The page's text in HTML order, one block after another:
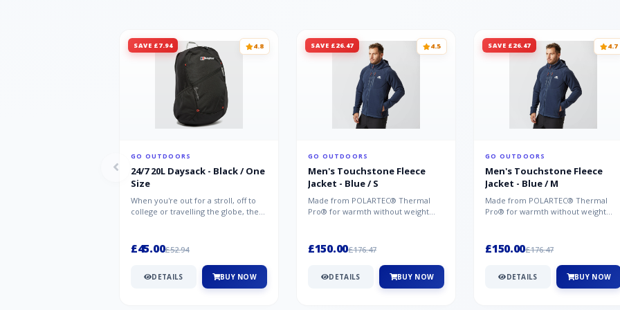
SAVE £7.94 4.8
GO OUTDOORS
24/7 20L Daysack - Black / One
Size
When you're out for a stroll, off to
college or travelling the globe, the
£45.00£52.94
DETAILS BUY NOW
SAVE £26.47 4.5
GO OUTDOORS
Men's Touchstone Fleece
Jacket - Blue / S
Made from POLARTEC® Thermal
Pro® for warmth without weight
£150.00£176.47
DETAILS BUY NOW
SAVE £26.47 4.7
GO OUTDOORS
Men's Touchstone Fleece
Jacket - Blue / M
Made from POLARTEC® Thermal
Pro® for warmth without weight
£150.00£176.47
DETAILS BUY NOW